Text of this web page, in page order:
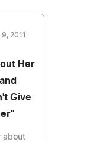
2011
Her
Give
about